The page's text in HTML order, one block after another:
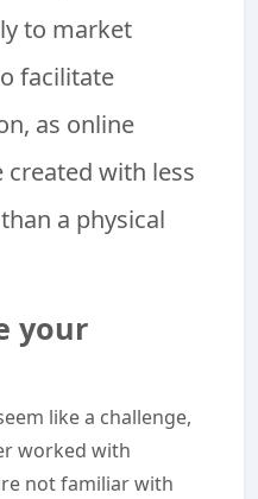
to market
facilitate
as online
created with less
a physical
your
like a challenge,
worked with
not familiar with